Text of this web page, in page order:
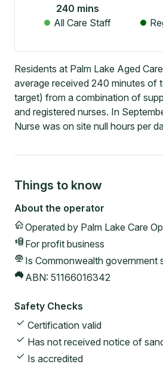
240 mins
All Care Staff
Residents at Palm Lake Aged
average received 240 minutes of
target) from a combination of
and registered nurses. In
Nurse was on site null hours per
Things to know
About the operator
Operated by Palm Lake Care
For profit business
Is Commonwealth government
ABN: 51166016342
Safety Checks
Certification valid
Has not received notice of
Is accredited